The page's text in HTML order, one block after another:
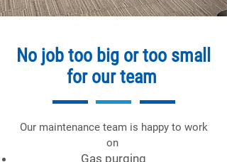
No job too big or too small
for our team
Our maintenance team is happy to work
on
Gas purging